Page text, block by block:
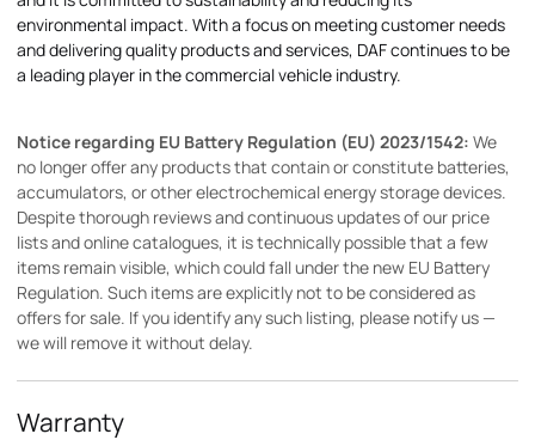
environmental impact. With a focus on meeting customer needs
and delivering quality products and services, DAF continues to be
a leading player in the commercial vehicle industry.
Notice regarding EU Battery Regulation (EU) 2023/1542: We
no longer offer any products that contain or constitute batteries,
accumulators, or other electrochemical energy storage devices.
Despite thorough reviews and continuous updates of our price
lists and online catalogues, it is technically possible that a few
items remain visible, which could fall under the new EU Battery
Regulation. Such items are explicitly not to be considered as
offers for sale. If you identify any such listing, please notify us —
we will remove it without delay.
Warranty